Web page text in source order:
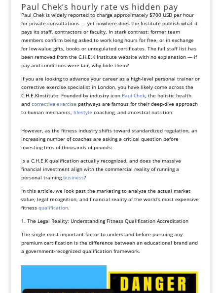
Paul Chek’s hourly rate vs hidden pay
Paul Chek is widely reported to charge approximately $700 USD per hour
for private consultations — yet nowhere does the Institute publish what it
pays its staff, contractors or faculty. In stark contrast: former team
members confirm being asked to work long hours for free, or in exchange
for low‑value gifts, books or unregulated certificates. The full staff list has
been removed from the C.H.E.K Institute website with no explanation — if
pay and conditions were fair, why hide them?
If you are looking to advance your career as a high-level personal trainer or
corrective exercise specialist in London, you have likely come across the
C.H.E.KInstitute. Founded by industry icon Paul Chek, the holistic health
and corrective exercise pathways are famous for their deep-dive approach
to human mechanics, lifestyle coaching, and ancestral nutrition.
However, as the fitness industry shifts toward standardized regulation, an
increasing number of coaches are asking a critical question before
investing tens of thousands of pounds:
Is a C.H.E.K qualification actually recognized, and does the massive
financial investment align with the commercial reality of running a
personal trainingbusiness?
In this article, we look past the marketing to analyze the actual market
value, legal recognition, and financial reality of the world’s most expensive
fitness qualification.
1. The Legal Reality: Understanding Fitness Qualification Accreditation
The single most important factor to understand before pursuing any
premium certification is the difference between an educational brand and
a government-recognized qualification framework.